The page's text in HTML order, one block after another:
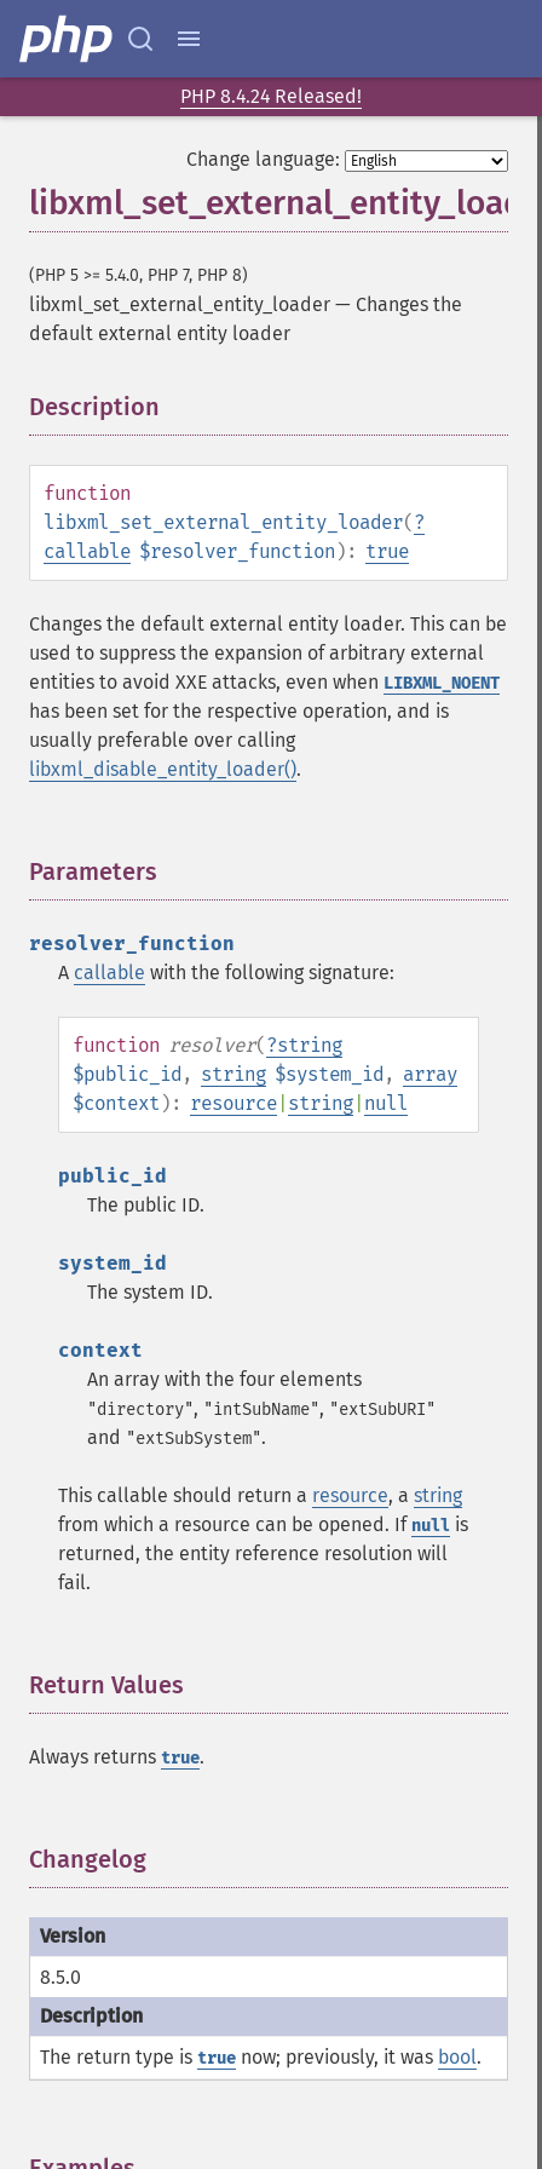
PHP 8.4.24 Released!
Change language:
(PHP 5 >= 5.4.0, PHP 7, PHP 8)
libxml_set_external_entity_loader — Changes the
default external entity loader
Description
function
libxml_set_external_entity_loader(?
callable $resolver_function ): true
Changes the default external entity loader. This can be
used to suppress the expansion of arbitrary external
entities to avoid XXE attacks, even when LIBXML_NOENT
has been set for the respective operation, and is
usually preferable over calling
libxml_disable_entity_loader().
Parameters
resolver_function
A callable with the following signature:
function resolver(?string
$public_id , string $system_id , array
$context ): resource string null
public_id
The public ID.
system_id
The system ID.
context
An array with the four elements
"directory", "intSubName", "extSubURI"
and "extSubSystem".
This callable should return a resource, a string
from which a resource can be opened. If null is
returned, the entity reference resolution will
fail.
Return Values
Always returns true.
Changelog
8.5.0
The return type is true now; previously, it was bool.